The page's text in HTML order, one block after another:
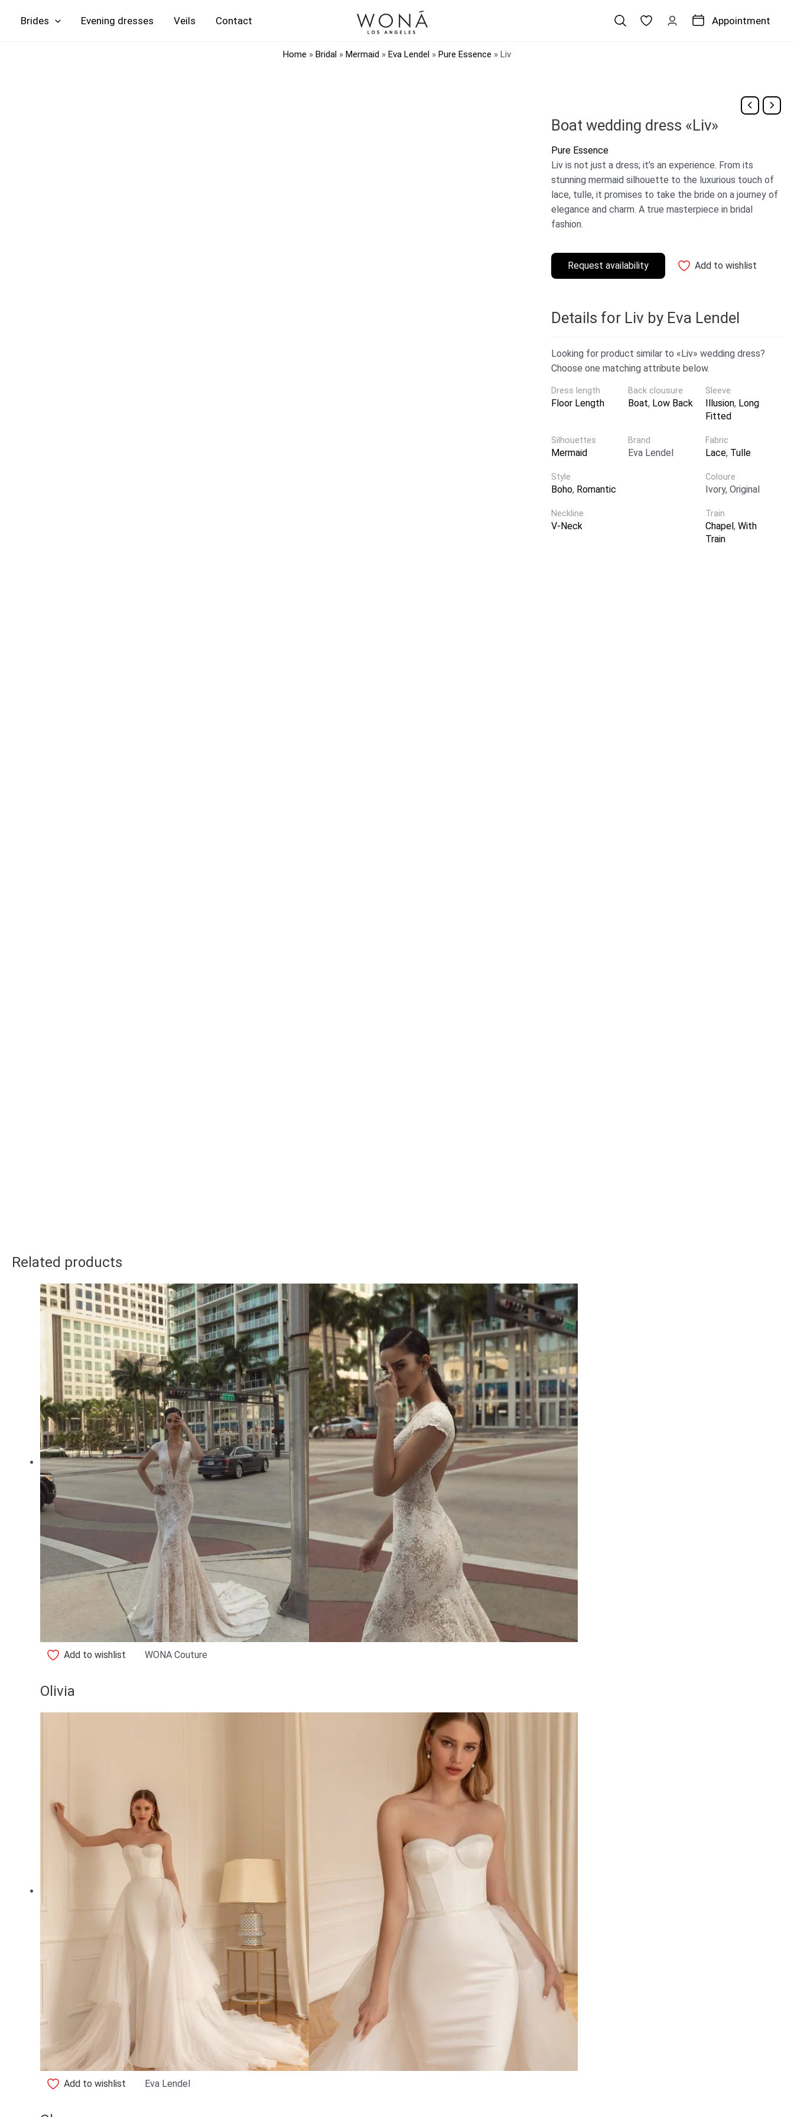
Brides Evening Veils Contact Appointment
Home » Bridal » Mermaid » Eva Lendel » Pure Essence » Liv
Boat wedding dress «Liv»
Pure Essence
Liv is not just a dress; it’s an experience. From its
stunning mermaid silhouette to the luxurious touch of
lace, tulle, it promises to take the bride on a journey of
elegance and charm. A true masterpiece in bridal
fashion.
Request availability Add to wishlist
Details for Liv by Eva Lendel
Looking for product similar to «Liv» wedding dress?
Choose one matching attribute below.
Brand
Eva Lendel
Neckline
V-Neck
Style
Boho, Romantic
Dress length
Floor Length
Back clousure
Boat, Low Back
Train
Chapel, With
Train
Sleeve
Illusion, Long
Fitted
Coloure
Ivory, Original
Fabric
Lace, Tulle
Silhouettes
Mermaid
Related products
Add to wishlist WONA Couture
Olivia
Add to wishlist Eva Lendel